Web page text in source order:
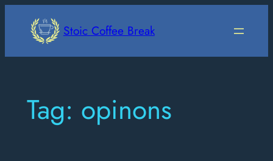
Stoic Coffee Break
Tag: opinons